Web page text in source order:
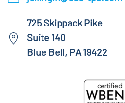
725 Skippack Pike
Suite 140
Blue Bell, PA 19422